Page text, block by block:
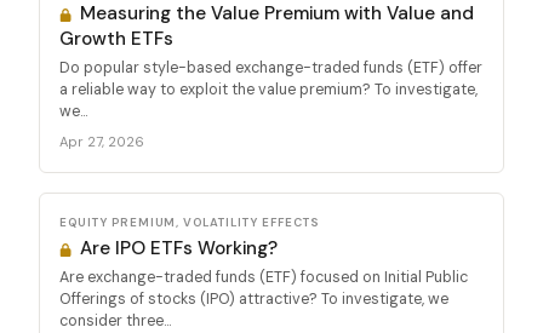
Measuring the Value Premium with Value and
Growth ETFs
Do popular style-based exchange-traded funds (ETF) offer
a reliable way to exploit the value premium? To investigate,
we...
Apr 27, 2026
EQUITY PREMIUM, VOLATILITY EFFECTS
Are IPO ETFs Working?
Are exchange-traded funds (ETF) focused on Initial Public
Offerings of stocks (IPO) attractive? To investigate, we
consider three...